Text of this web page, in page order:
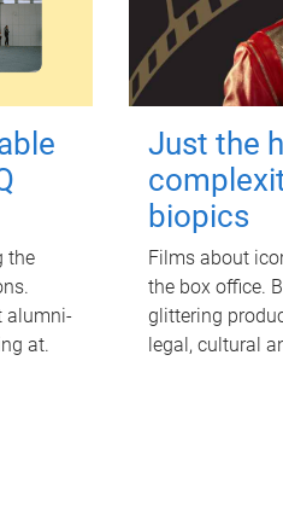
the
alumni-
at.
Just the
biopics
Films about
the box office.
glittering
legal, cultural